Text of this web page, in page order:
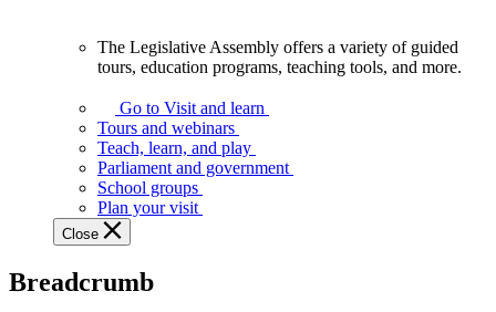
Assembly
offers
variety
guided
tours,
education
teaching
The Legislative Assembly offers a variety of guided
tours, education programs, teaching tools, and more.
Go to Visit and learn
Tours and webinars
Teach, learn, and play
Parliament and government
School groups
Plan your visit
Close
Breadcrumb